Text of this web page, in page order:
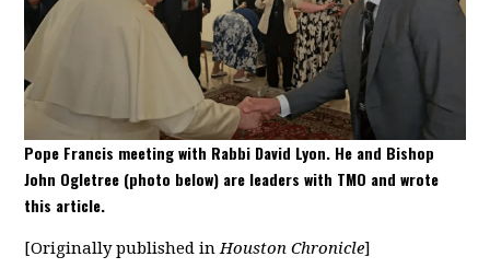
Pope Francis meeting with Rabbi David Lyon. He and Bishop
John Ogletree (photo below) are leaders with TMO and wrote
this article.
[Originally published inHouston Chronicle]